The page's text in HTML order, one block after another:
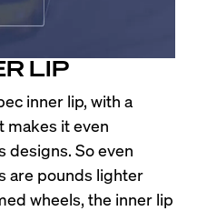
LIP
inner lip, with a
makes it even
designs. So even
are pounds lighter
wheels, the inner lip